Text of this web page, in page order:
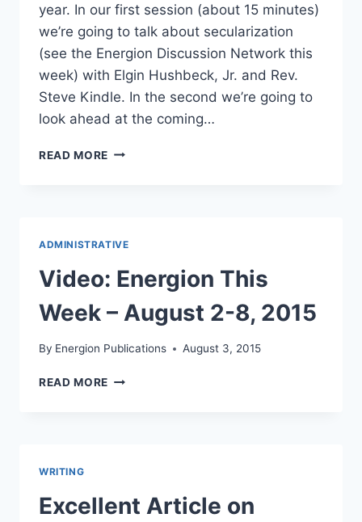
year. In our first session (about 15 minutes)
we’re going to talk about secularization
(see the Energion Discussion Network this
week) with Elgin Hushbeck, Jr. and Rev.
Steve Kindle. In the second we’re going to
look ahead at the coming…
READ MORE OUR
ADMINISTRATIVE
Video: Energion This
Week – August 2-8, 2015
By Energion Publications August 3, 2015
READ MORE VIDEO:
2015
WRITING
Excellent Article on